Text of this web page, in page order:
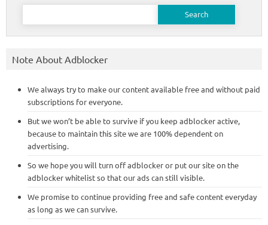
Search
Note About Adblocker
We always try to make our content available free and without paid
subscriptions for everyone.
But we won’t be able to survive if you keep adblocker active,
because to maintain this site we are 100% dependent on
advertising.
So we hope you will turn off adblocker or put our site on the
adblocker whitelist so that our ads can still visible.
We promise to continue providing free and safe content everyday
as long as we can survive.